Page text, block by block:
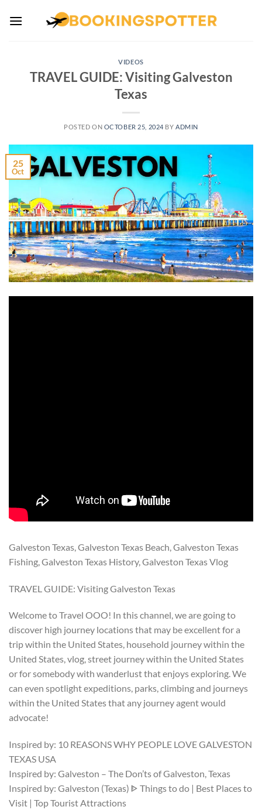
VIDEOS
TRAVEL GUIDE: Visiting Galveston
Texas
POSTED ON OCTOBER 25, 2024 BY ADMIN
25
Oct
Galveston Texas, Galveston Texas Beach, Galveston Texas
Fishing, Galveston Texas History, Galveston Texas Vlog
TRAVEL GUIDE: Visiting Galveston Texas
Welcome to Travel OOO! In this channel, we are going to
discover high journey locations that may be excellent for a
trip within the United States, household journey within the
United States, vlog, street journey within the United States
or for somebody with wanderlust that enjoys exploring. We
can even spotlight expeditions, parks, climbing and journeys
within the United States that any journey agent would
advocate!
Inspired by: 10 REASONS WHY PEOPLE LOVE GALVESTON
TEXAS USA
Inspired by: Galveston – The Don’ts of Galveston, Texas
Inspired by: Galveston (Texas) ᐈ Things to do | Best Places to
Visit | Top Tourist Attractions